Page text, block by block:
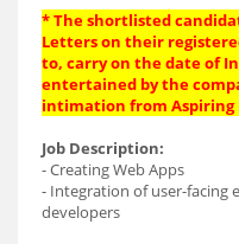
* The shortlisted
Letters on their
to, carry on the date of
entertained by the
intimation from Aspiring
Job Description:
- Creating Web Apps
- Integration of user-facing
developers